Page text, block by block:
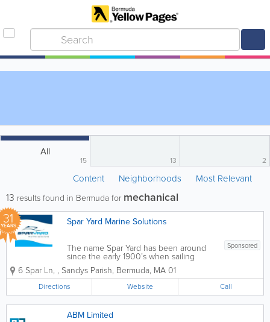
All
15 13 2
Content Neighborhoods Most Relevant
13 results found in Bermuda for mechanical
31
YEARS Spar Yard Marine Solutions
Sponsored
The name Spar Yard has been around
since the early 1900’s when sailing
vessels were built in Bermuda. Here at
Spar Yard Marine we pride ourselves on
giving friendly, professional, and efficient
services. We provide free estimates...
6 Spar Ln, , Sandys Parish, Bermuda, MA 01
Directions Website Call
ABM Limited